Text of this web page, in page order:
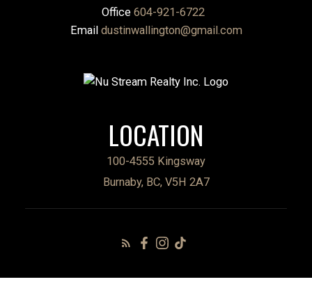
Office 604-921-6722
Email dustinwallington@gmail.com
LOCATION
100-4555 Kingsway
Burnaby, BC, V5H 2A7